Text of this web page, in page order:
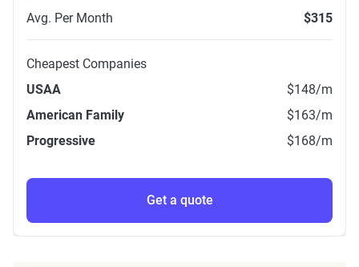
Avg. Per Month $315
Cheapest Companies
USAA
$148/m
American Family
$163/m
Progressive
$168/m
Get a quote